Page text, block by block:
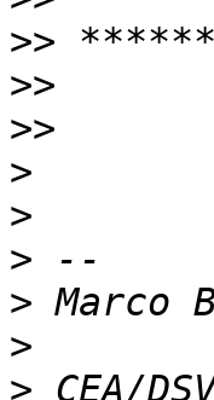
>>
>>
>>
>
>
>
>
>
>